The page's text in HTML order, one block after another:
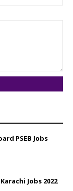
PSEB Jobs
Jobs 2022